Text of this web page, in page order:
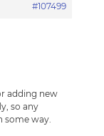
#107499
adding new
so any
some way.